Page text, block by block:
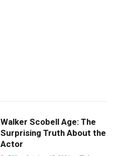
Walker Scobell Age: The
Surprising Truth About the
Actor